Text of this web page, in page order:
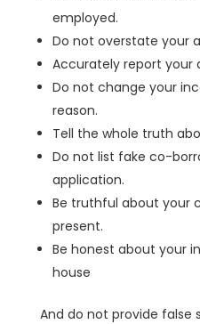
employed.
Do not overstate your
Accurately report your
Do not change your
reason.
Tell the whole truth
Do not list fake co-
application.
Be truthful about your
present.
Be honest about your
house
And do not provide false